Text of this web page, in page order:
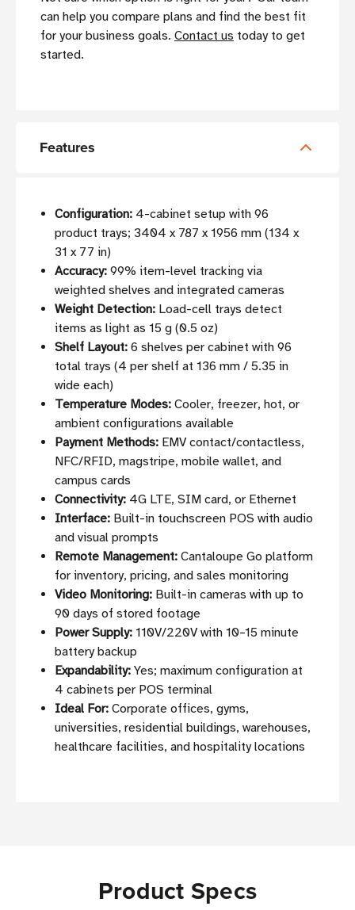
can help you compare plans and find the best fit
for your business goals. Contact us today to get
started.
Features
Configuration: 4-cabinet setup with 96
product trays; 3404 x 787 x 1956 mm (134 x
31 x 77 in)
Accuracy: 99% item-level tracking via
weighted shelves and integrated cameras
Weight Detection: Load-cell trays detect
items as light as 15 g (0.5 oz)
Shelf Layout: 6 shelves per cabinet with 96
total trays (4 per shelf at 136 mm / 5.35 in
wide each)
Temperature Modes: Cooler, freezer, hot, or
ambient configurations available
Payment Methods: EMV contact/contactless,
NFC/RFID, magstripe, mobile wallet, and
campus cards
Connectivity: 4G LTE, SIM card, or Ethernet
Interface: Built-in touchscreen POS with audio
and visual prompts
Remote Management: Cantaloupe Go platform
for inventory, pricing, and sales monitoring
Video Monitoring: Built-in cameras with up to
90 days of stored footage
Power Supply: 110V/220V with 10–15 minute
battery backup
Expandability: Yes; maximum configuration at
4 cabinets per POS terminal
Ideal For: Corporate offices, gyms,
universities, residential buildings, warehouses,
healthcare facilities, and hospitality locations
Product Specs